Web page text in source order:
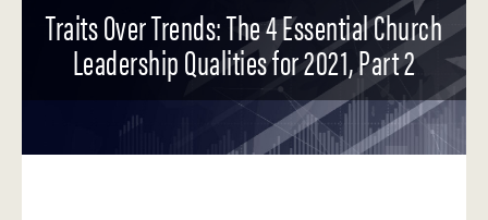
Traits Over Trends: The 4 Essential Church
Leadership Qualities for 2021, Part 2